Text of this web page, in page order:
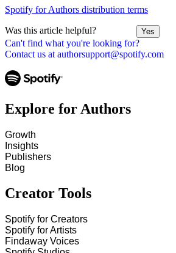
Can't find what you're looking for?
Contact us at authorsupport@spotify.com
Spotify for Authors distribution terms
Was this article helpful? Yes
Explore for Authors
Growth
Insights
Publishers
Blog
Creator Tools
Spotify for Creators
Spotify for Artists
Findaway Voices